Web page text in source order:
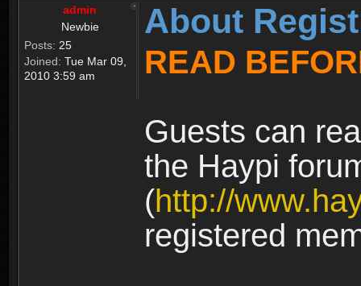
admin
Newbie
Posts: 25
Joined: Tue Mar 09,
2010 3:59 am
About
READ
Guests can
the Haypi
(http://
registered